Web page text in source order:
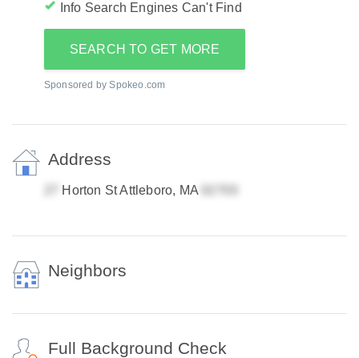
Info Search Engines Can't Find
SEARCH TO GET MORE
Sponsored by Spokeo.com
Address
Horton St Attleboro, MA
Neighbors
Full Background Check